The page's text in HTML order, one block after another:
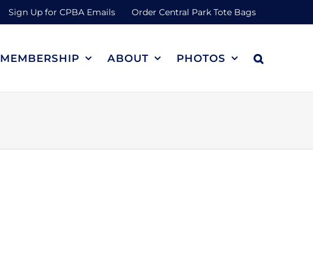
Sign Up for CPBA Emails Order Central Park Tote Bags
MEMBERSHIP ABOUT PHOTOS